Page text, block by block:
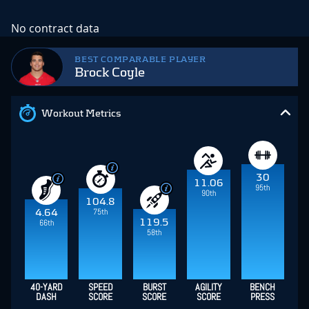
BEST COMPARABLE PLAYER
Brock Coyle
Workout Metrics
4.64
66th
104.8
75th
119.5
58th
11.06
90th
30
95th
40-YARD
DASH
SPEED
SCORE
BURST
SCORE
AGILITY
SCORE
BENCH
PRESS
No contract data